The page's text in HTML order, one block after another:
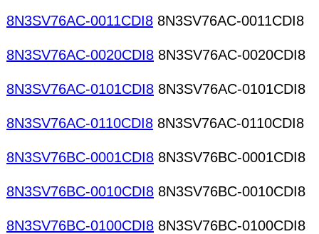
8N3SV76AC-0011CDI8 8N3SV76AC-0011CDI8
8N3SV76AC-0020CDI8 8N3SV76AC-0020CDI8
8N3SV76AC-0101CDI8 8N3SV76AC-0101CDI8
8N3SV76AC-0110CDI8 8N3SV76AC-0110CDI8
8N3SV76BC-0001CDI8 8N3SV76BC-0001CDI8
8N3SV76BC-0010CDI8 8N3SV76BC-0010CDI8
8N3SV76BC-0100CDI8 8N3SV76BC-0100CDI8